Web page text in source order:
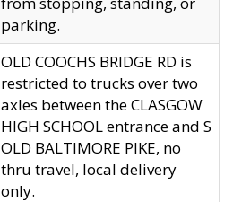
parking.
OLD COOCHS BRIDGE RD is
restricted to trucks over two
axles between the CLASGOW
HIGH SCHOOL entrance and S
OLD BALTIMORE PIKE, no
thru travel, local delivery
only.